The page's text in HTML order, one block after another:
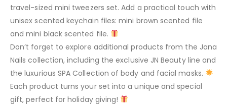
travel-sized mini tweezers set. Add a practical touch with
unisex scented keychain files: mini brown scented file
and mini black scented file.
Don’t forget to explore additional products from the Jana
Nails collection, including the exclusive JN Beauty line and
the luxurious SPA Collection of body and facial masks.
Each product turns your set into a unique and special
gift, perfect for holiday giving!